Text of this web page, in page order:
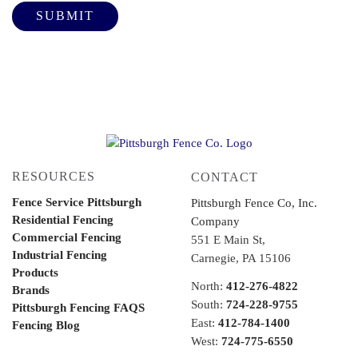
RESOURCES
Fence Service Pittsburgh
Residential Fencing
Commercial Fencing
Industrial Fencing
Products
Brands
Pittsburgh Fencing FAQS
Fencing Blog
CONTACT
Pittsburgh Fence Co, Inc.
Company
551 E Main St,
Carnegie, PA 15106
North: 412-276-4822
South: 724-228-9755
East: 412-784-1400
West: 724-775-6550